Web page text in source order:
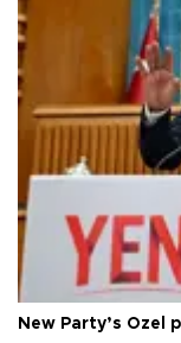
New Party’s Özel